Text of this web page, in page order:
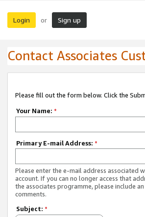
Login or Sign up
Contact Associates
Please fill out the form below. Click the
Your Name: *
Primary E-mail Address: *
Please enter the e-mail address associated
account. If you can no longer access that
the associates programme, please include
comments.
Subject: *